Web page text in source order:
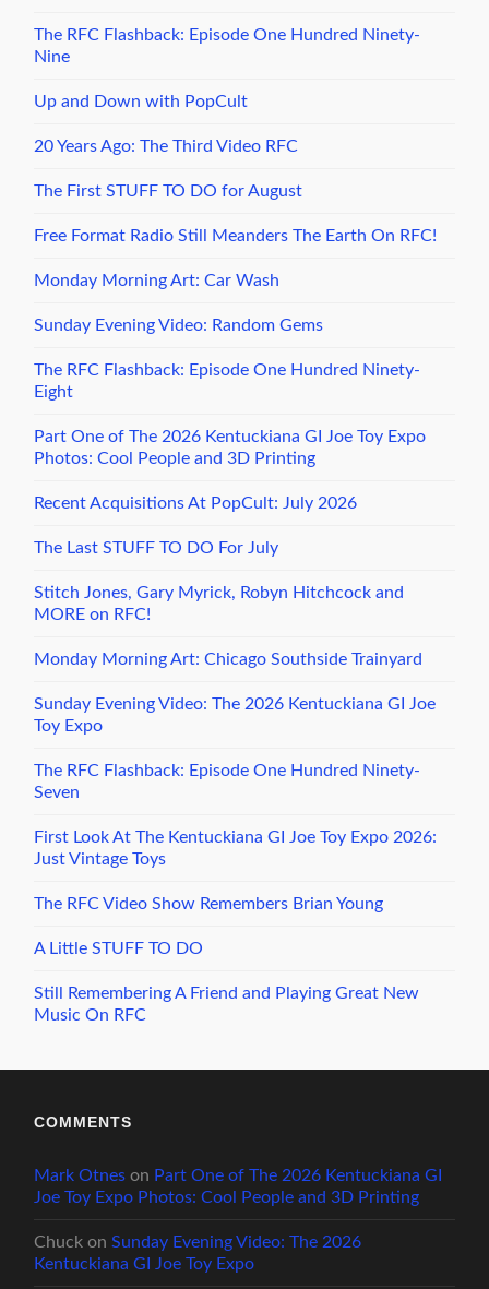
The RFC Flashback: Episode One Hundred Ninety-
Nine
Up and Down with PopCult
20 Years Ago: The Third Video RFC
The First STUFF TO DO for August
Free Format Radio Still Meanders The Earth On RFC!
Monday Morning Art: Car Wash
Sunday Evening Video: Random Gems
The RFC Flashback: Episode One Hundred Ninety-
Eight
Part One of The 2026 Kentuckiana GI Joe Toy Expo
Photos: Cool People and 3D Printing
Recent Acquisitions At PopCult: July 2026
The Last STUFF TO DO For July
Stitch Jones, Gary Myrick, Robyn Hitchcock and
MORE on RFC!
Monday Morning Art: Chicago Southside Trainyard
Sunday Evening Video: The 2026 Kentuckiana GI Joe
Toy Expo
The RFC Flashback: Episode One Hundred Ninety-
Seven
First Look At The Kentuckiana GI Joe Toy Expo 2026:
Just Vintage Toys
The RFC Video Show Remembers Brian Young
A Little STUFF TO DO
Still Remembering A Friend and Playing Great New
Music On RFC
COMMENTS
Mark Otnes on Part One of The 2026 Kentuckiana GI
Joe Toy Expo Photos: Cool People and 3D Printing
Chuck onSunday Evening Video: The 2026
Kentuckiana GI Joe Toy Expo